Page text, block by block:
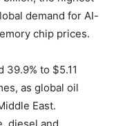
demand for AI-
chip prices.
to $5.11
as global oil
East.